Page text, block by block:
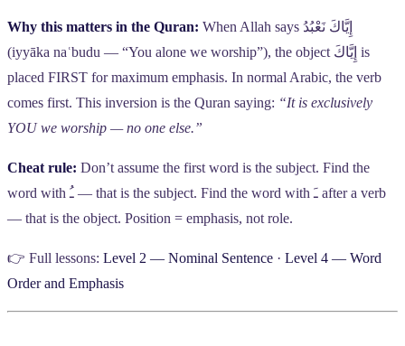
Why this matters in the Quran: When Allah says إِيَّاكَ نَعْبُدُ
(iyyāka naʿbudu — “You alone we worship”), the object إِيَّاكَ is
placed FIRST for maximum emphasis. In normal Arabic, the verb
comes first. This inversion is the Quran saying: “It is exclusively
YOU we worship — no one else.”
Cheat rule: Don’t assume the first word is the subject. Find the
word with ـُ — that is the subject. Find the word with ـَ after a verb
— that is the object. Position = emphasis, not role.
👉 Full lessons: Level 2 — Nominal Sentence · Level 4 — Word
Order and Emphasis